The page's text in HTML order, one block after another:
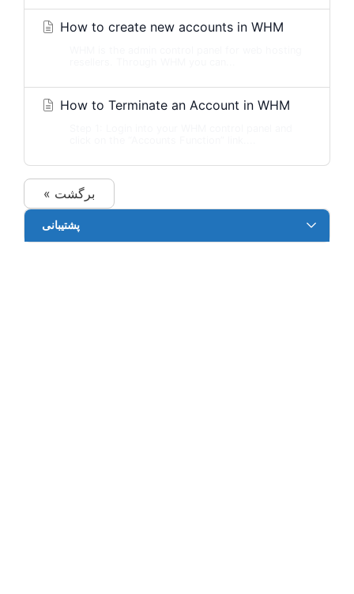
How to create new accounts in WHM
How to Terminate an Account in WHM
« برگشت
پشتیبانی